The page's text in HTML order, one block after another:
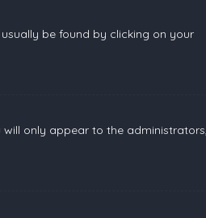
be found by clicking on your
only appear to the administrators,